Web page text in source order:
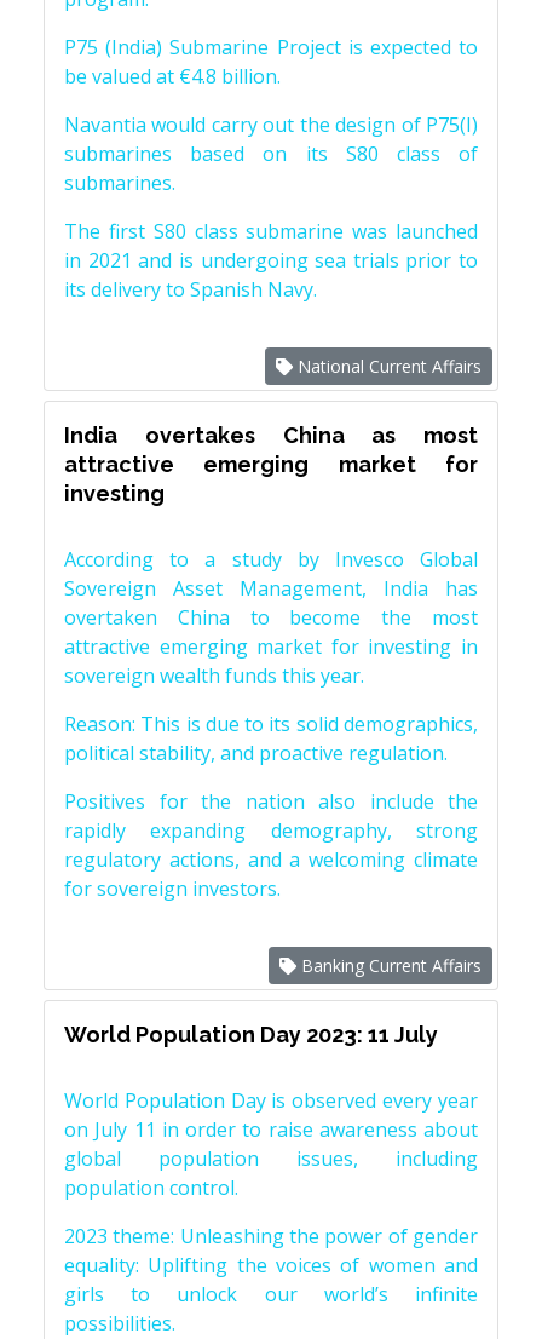
P75 (India) Submarine Project is expected to
be valued at €4.8 billion.
Navantia would carry out the design of P75(I)
submarines based on its S80 class of
submarines.
The first S80 class submarine was launched
in 2021 and is undergoing sea trials prior to
its delivery to Spanish Navy.
National Current Affairs
India overtakes China as most
attractive emerging market for
investing
According to a study by Invesco Global
Sovereign Asset Management, India has
overtaken China to become the most
attractive emerging market for investing in
sovereign wealth funds this year.
Reason: This is due to its solid demographics,
political stability, and proactive regulation.
Positives for the nation also include the
rapidly expanding demography, strong
regulatory actions, and a welcoming climate
for sovereign investors.
Banking Current Affairs
World Population Day 2023: 11 July
World Population Day is observed every year
on July 11 in order to raise awareness about
global population issues, including
population control.
2023 theme: Unleashing the power of gender
equality: Uplifting the voices of women and
girls to unlock our world’s infinite
possibilities.